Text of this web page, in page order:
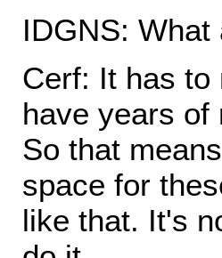
IDGNS:
Cerf: It has to
have years of
So that
space for
like that. It's